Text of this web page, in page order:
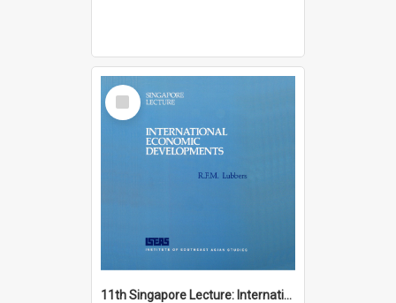
Select
Item
11th Singapore Lecture: International Economic Developments